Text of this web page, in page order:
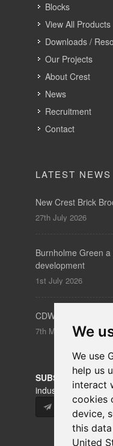
We
We use
help us
interact
cookies
device,
this
United
Blocks
View All Products
Downloads /
Our Projects
About Crest
News
Recruitment
Contact
LATEST NEWS
New Crest Brick
27th July 2026
Burnholme Green
development
1st July 2026
CDW – Clerkenwell
7th May 2026
SUBSCRIBEto our
industry news and